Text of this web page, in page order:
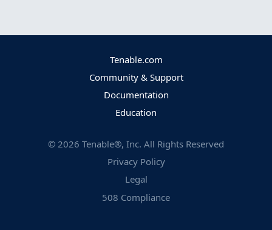
Tenable.com
Community & Support
Documentation
Education
© 2026 Tenable®, Inc. All Rights Reserved
Privacy Policy
Legal
508 Compliance